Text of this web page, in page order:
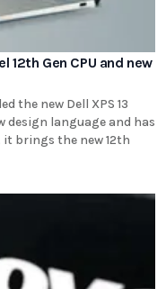
12th Gen CPU and new
the new Dell XPS 13
design language and has
brings the new 12th